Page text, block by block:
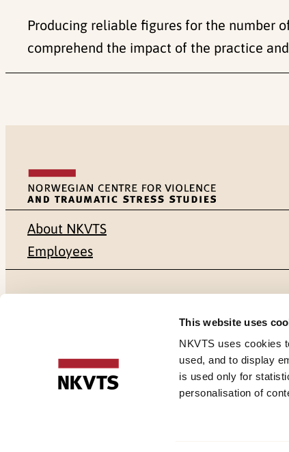
This website uses
NKVTS uses cookies
used, and to display
is used only for
personalisation of
Producing reliable figures for the number
comprehend the impact of the practice
About NKVTS
Employees
NO-0409 Oslo
0484